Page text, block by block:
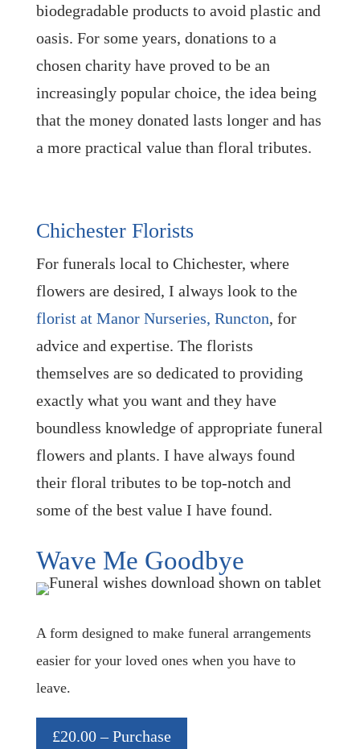
biodegradable products to avoid plastic and
oasis. For some years, donations to a
chosen charity have proved to be an
increasingly popular choice, the idea being
that the money donated lasts longer and has
a more practical value than floral tributes.
Chichester Florists
For funerals local to Chichester, where
flowers are desired, I always look to the
florist at Manor Nurseries, Runcton, for
advice and expertise. The florists
themselves are so dedicated to providing
exactly what you want and they have
boundless knowledge of appropriate funeral
flowers and plants. I have always found
their floral tributes to be top-notch and
some of the best value I have found.
Wave Me Goodbye
A form designed to make funeral arrangements
easier for your loved ones when you have to
leave.
£20.00 – Purchase